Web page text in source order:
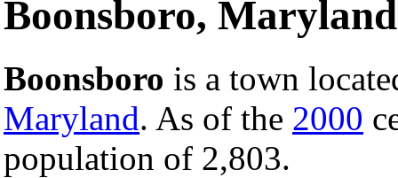
Boonsboro, Maryland
Boonsboro is a town
Maryland. As of the 2000
population of 2,803.